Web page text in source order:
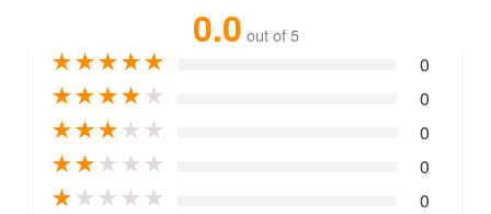
0.0 out of 5
★★★★★ 0
★★★★★ 0
★★★★ ★ 0
★★★ ★ ★ 0
★★ ★ ★ ★ 0